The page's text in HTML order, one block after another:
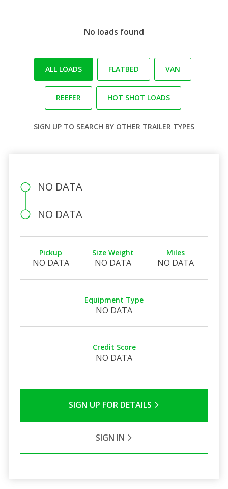
No loads found
ALL LOADS FLATBED VAN
REEFER HOT SHOT LOADS
SIGN UP TO SEARCH BY OTHER TRAILER TYPES
NO DATA
NO DATA
Pickup
NO DATA
Size Weight
NO DATA
Miles
NO DATA
Equipment Type
NO DATA
Credit Score
NO DATA
SIGN UP FOR DETAILS
SIGN IN